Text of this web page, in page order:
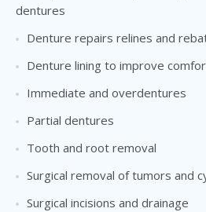
dentures
Denture repairs relines and
Denture lining to improve
Immediate and overdentures
Partial dentures
Tooth and root removal
Surgical removal of tumors and
Surgical incisions and drainage